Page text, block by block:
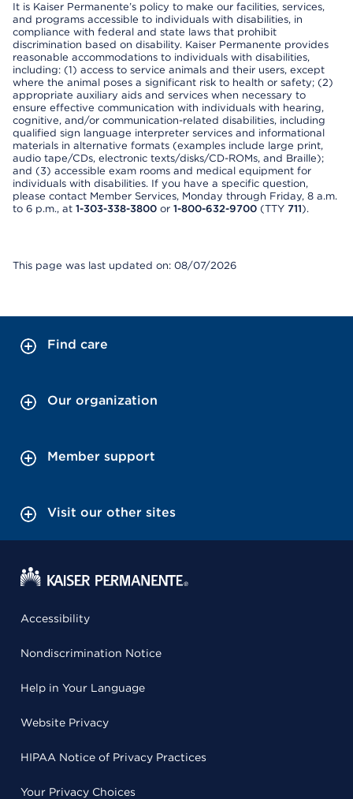
It is Kaiser Permanente’s policy to make our facilities, services,
and programs accessible to individuals with disabilities, in
compliance with federal and state laws that prohibit
discrimination based on disability. Kaiser Permanente provides
reasonable accommodations to individuals with disabilities,
including: (1) access to service animals and their users, except
where the animal poses a significant risk to health or safety; (2)
appropriate auxiliary aids and services when necessary to
ensure effective communication with individuals with hearing,
cognitive, and/or communication-related disabilities, including
qualified sign language interpreter services and informational
materials in alternative formats (examples include large print,
audio tape/CDs, electronic texts/disks/CD-ROMs, and Braille);
and (3) accessible exam rooms and medical equipment for
individuals with disabilities. If you have a specific question,
please contact Member Services, Monday through Friday, 8 a.m.
to 6 p.m., at 1-303-338-3800 or 1-800-632-9700 (TTY 711).
This page was last updated on: 08/07/2026
Find care
Our organization
Member support
Visit our other sites
Accessibility
Nondiscrimination Notice
Help in Your Language
Website Privacy
HIPAA Notice of Privacy Practices
Your Privacy Choices